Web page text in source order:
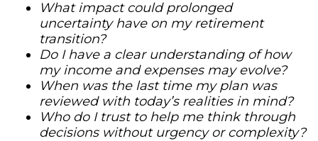
What impact could prolonged
uncertainty have on my retirement
transition?
Do I have a clear understanding of how
my income and expenses may evolve?
When was the last time my plan was
reviewed with today’s realities in mind?
Who do I trust to help me think through
decisions without urgency or complexity?